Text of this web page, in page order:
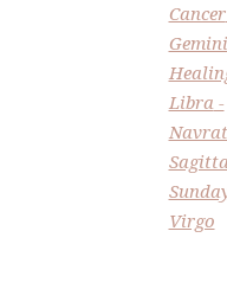
Cancer
Gemini
Libra
Virgo